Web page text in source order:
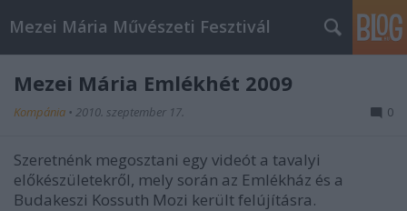
Mezei Mária Művészeti Fesztivál
Mezei Mária Emlékhét 2009
Kompánia • 2010. szeptember 17. 0
Szeretnénk megosztani egy videót a tavalyi
előkészületekről, mely során az Emlékház és a
Budakeszi Kossuth Mozi került felújításra.